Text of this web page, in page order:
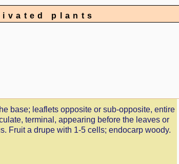
plants
base; leaflets opposite or sub-opposite, entire
terminal, appearing before the leaves or
Fruit a drupe with 1-5 cells; endocarp woody.